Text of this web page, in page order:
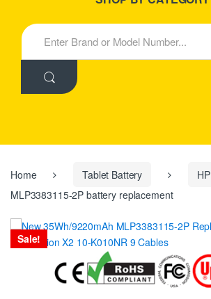
New Products
S
e
h
:
Home Tablet Battery
HP
MLP3383115-2P battery replacement
Sale!